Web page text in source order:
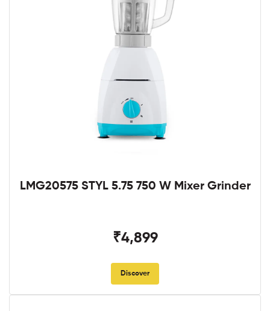
LMG20575 STYL 5.75 750 W Mixer Grinder
₹4,899
Discover